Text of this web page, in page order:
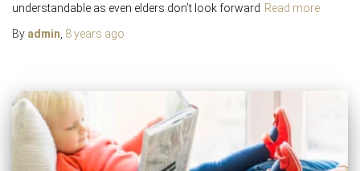
understandable as even elders don’t look forward Read more
By admin 8 years ago